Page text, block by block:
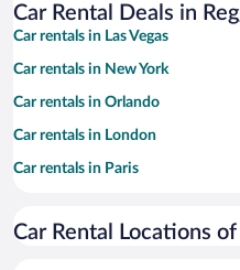
Car Rental Deals in
Car rentals in Las Vegas
Car rentals in New York
Car rentals in Orlando
Car rentals in London
Car rentals in Paris
Car rentals in Miami
Car Rental Locations